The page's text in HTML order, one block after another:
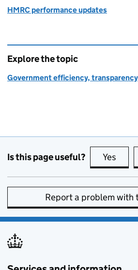
HMRC performance updates
Explore the topic
Government efficiency,
Is this page useful? Yes this
Report a problem with